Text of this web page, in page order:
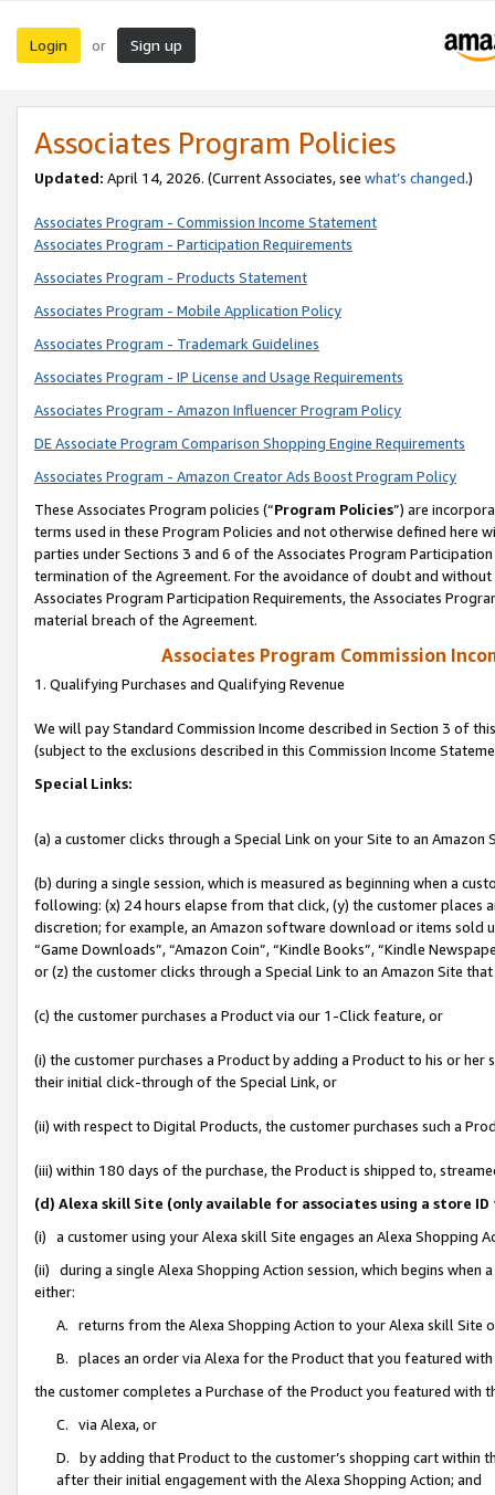
Login or Sign up
Associates Program Policies
Updated: April 14, 2026. (Current Associates, see what’s changed.)
Associates Program - Commission Income Statement
Associates Program - Participation Requirements
Associates Program - Products Statement
Associates Program - Mobile Application Policy
Associates Program - Trademark Guidelines
Associates Program - IP License and Usage Requirements
Associates Program - Amazon Influencer Program Policy
DE Associate Program Comparison Shopping Engine Requirements
Associates Program - Amazon Creator Ads Boost Program Policy
These Associates Program policies (“Program Policies”) are
terms used in these Program Policies and not otherwise defined
parties under Sections 3 and 6 of the Associates Program
termination of the Agreement. For the avoidance of doubt and
Associates Program Participation Requirements, the Associates
material breach of the Agreement.
Associates Program Commission
1. Qualifying Purchases and Qualifying Revenue
We will pay Standard Commission Income described in Section 3 of
(subject to the exclusions described in this Commission Income
Special Links:
(a) a customer clicks through a Special Link on your Site to an Amazon
(b) during a single session, which is measured as beginning when a
following: (x) 24 hours elapse from that click, (y) the customer
discretion; for example, an Amazon software download or items sold
“Game Downloads”, “Amazon Coin”, “Kindle Books”, “Kindle
or (z) the customer clicks through a Special Link to an Amazon Site
(c) the customer purchases a Product via our 1-Click feature, or
(i) the customer purchases a Product by adding a Product to his or
their initial click-through of the Special Link, or
(ii) with respect to Digital Products, the customer purchases such a
(iii) within 180 days of the purchase, the Product is shipped to,
(d) Alexa skill Site (only available for associates using a store
(i) a customer using your Alexa skill Site engages an Alexa Shopping
(ii) during a single Alexa Shopping Action session, which begins when
either:
A. returns from the Alexa Shopping Action to your Alexa skill Site
B. places an order via Alexa for the Product that you featured with
the customer completes a Purchase of the Product you featured with
C. via Alexa, or
D. by adding that Product to the customer’s shopping cart within
after their initial engagement with the Alexa Shopping Action; and